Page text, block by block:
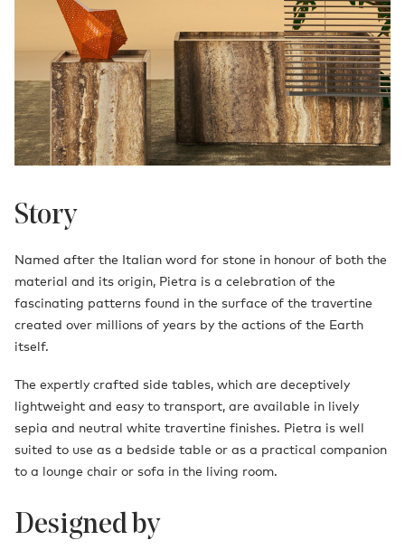
Story
Named after the Italian word for stone in honour of both the
material and its origin, Pietra is a celebration of the
fascinating patterns found in the surface of the travertine
created over millions of years by the actions of the Earth
itself.
The expertly crafted side tables, which are deceptively
lightweight and easy to transport, are available in lively
sepia and neutral white travertine finishes. Pietra is well
suited to use as a bedside table or as a practical companion
to a lounge chair or sofa in the living room.
Designed by